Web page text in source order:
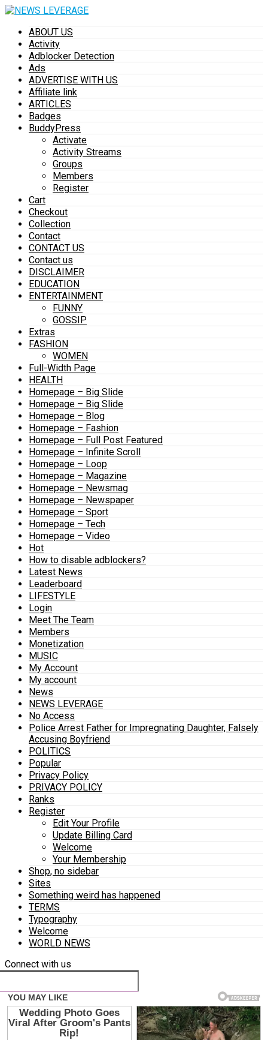
ABOUT US
Activity
Adblocker Detection
Ads
ADVERTISE WITH US
Affiliate link
ARTICLES
Badges
BuddyPress
Activate
Activity Streams
Groups
Members
Register
Cart
Checkout
Collection
Contact
CONTACT US
Contact us
DISCLAIMER
EDUCATION
ENTERTAINMENT
FUNNY
GOSSIP
Extras
FASHION
WOMEN
Full-Width Page
HEALTH
Homepage – Big Slide
Homepage – Big Slide
Homepage – Blog
Homepage – Fashion
Homepage – Full Post Featured
Homepage – Infinite Scroll
Homepage – Loop
Homepage – Magazine
Homepage – Newsmag
Homepage – Newspaper
Homepage – Sport
Homepage – Tech
Homepage – Video
Hot
How to disable adblockers?
Latest News
Leaderboard
LIFESTYLE
Login
Meet The Team
Members
Monetization
MUSIC
My Account
My account
News
NEWS LEVERAGE
No Access
Police Arrest Father for Impregnating Daughter, Falsely
Accusing Boyfriend
POLITICS
Popular
Privacy Policy
PRIVACY POLICY
Ranks
Register
Edit Your Profile
Update Billing Card
Welcome
Your Membership
Shop, no sidebar
Sites
Something weird has happened
TERMS
Typography
Welcome
WORLD NEWS
Connect with us